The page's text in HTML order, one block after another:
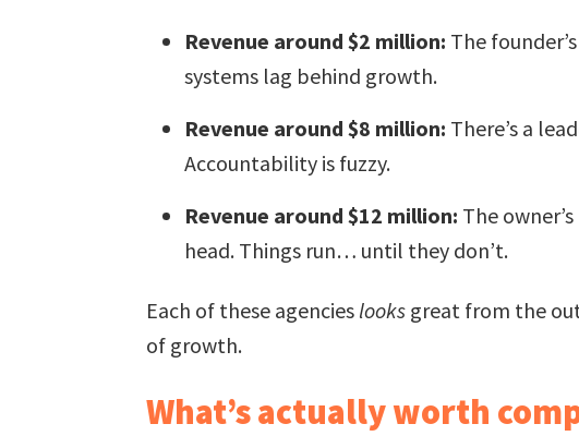
Revenue around $2 million: The
systems lag behind growth.
Revenue around $8 million: There’s a
Accountability is fuzzy.
Revenue around $12 million: The
head. Things run… until they don’t.
Each of these agencies looks great from the
of growth.
What’s actually worth